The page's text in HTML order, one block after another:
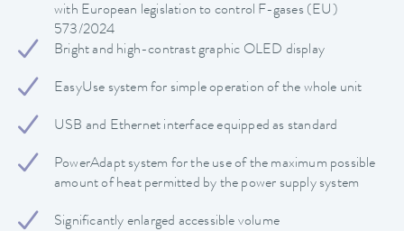
with European legislation to control F-gases (EU)
573/2024
Bright and high-contrast graphic OLED display
EasyUse system for simple operation of the whole unit
USB and Ethernet interface equipped as standard
PowerAdapt system for the use of the maximum possible
amount of heat permitted by the power supply system
Significantly enlarged accessible volume